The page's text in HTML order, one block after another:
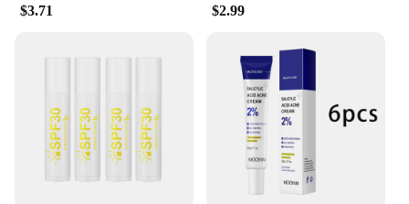
$3.71 $2.99